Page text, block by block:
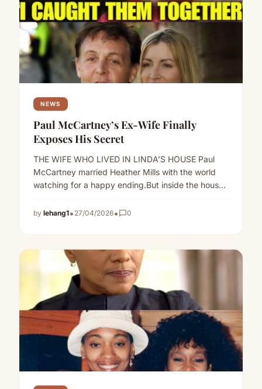
NEWS
Paul McCartney’s Ex-Wife Finally
Exposes His Secret
THE WIFE WHO LIVED IN LINDA’S HOUSE Paul
McCartney married Heather Mills with the world
watching for a happy ending.But inside the house
by lehang1• 27/04/2026•chat_bubble_outline0